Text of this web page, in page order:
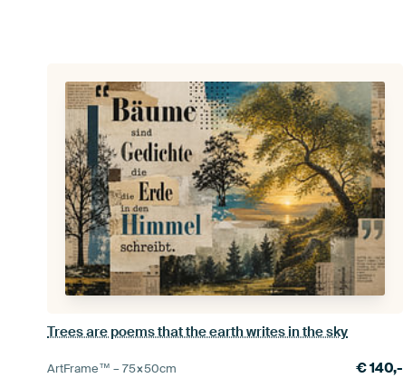
Trees are poems that the earth writes in the sky
ArtFrame™ –75×50cm €140,-